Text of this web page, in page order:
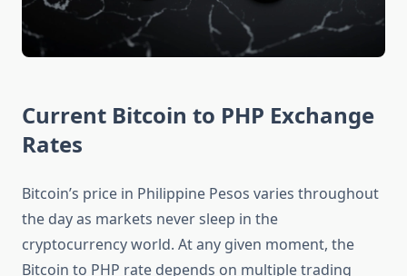
Current Bitcoin to PHP Exchange
Rates
Bitcoin’s price in Philippine Pesos varies throughout
the day as markets never sleep in the
cryptocurrency world. At any given moment, the
Bitcoin to PHP rate depends on multiple trading